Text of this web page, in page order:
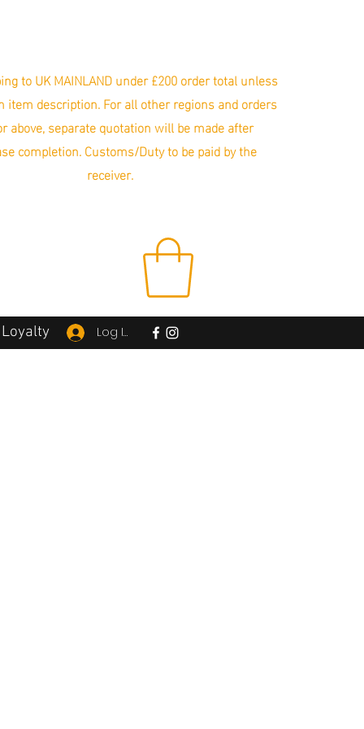
to UK MAINLAND under £200 order total unless
item description. For all other regions and orders
above, separate quotation will be made after
completion. Customs/Duty to be paid by the
receiver.
Loyalty Log In